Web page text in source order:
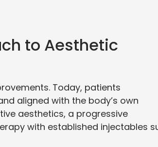
to Aesthetic
Today, patients
aligned with the body’s own
aesthetics, a progressive
with established injectables